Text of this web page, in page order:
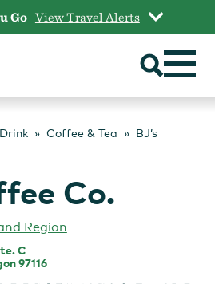
Go View Travel Alerts
Coffee & Tea
BJ’s
Co.
Region
C
97116